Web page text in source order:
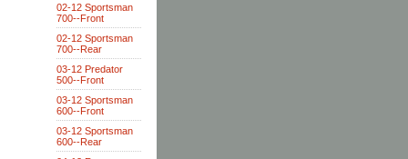
02-12 Sportsman
700--Front
02-12 Sportsman
700--Rear
03-12 Predator
500--Front
03-12 Sportsman
600--Front
03-12 Sportsman
600--Rear